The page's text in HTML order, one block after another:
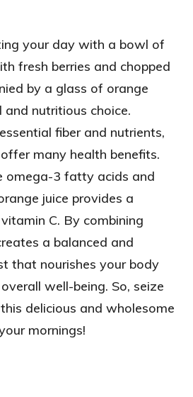
your day with a bowl of
fresh berries and chopped
by a glass of orange
and nutritious choice.
fiber and nutrients,
many health benefits.
omega-3 fatty acids and
juice provides a
C. By combining
a balanced and
that nourishes your body
well-being. So, seize
delicious and wholesome
mornings!